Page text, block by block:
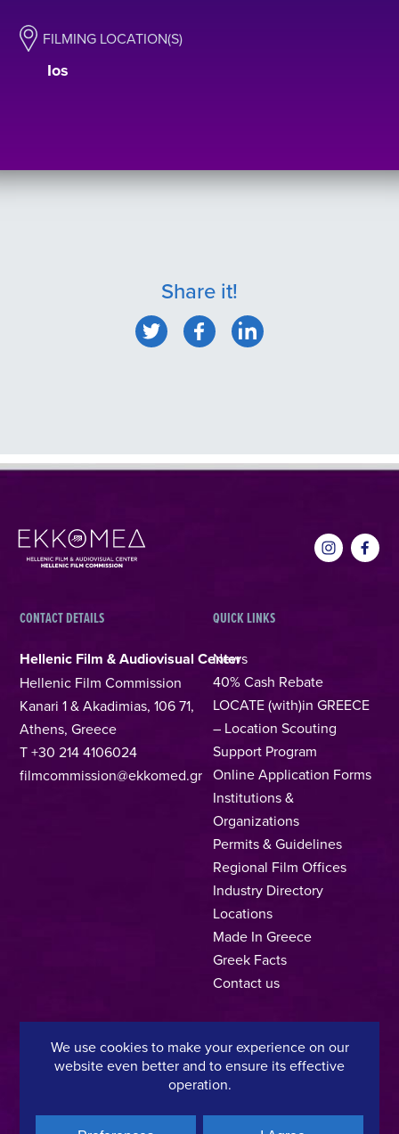
FILMING LOCATION(S)
Ιos
Share it!
CONTACT DETAILS
Hellenic Film & Audiovisual Center
Hellenic Film Commission
Kanari 1 & Akadimias, 106 71,
Athens, Greece
T +30 214 4106024
filmcommission@ekkomed.gr
QUICK LINKS
News
40% Cash Rebate
LOCATE (with)in GREECE
– Location Scouting
Support Program
Online Application Forms
Institutions &
Organizations
Permits & Guidelines
Regional Film Offices
Industry Directory
Locations
Made In Greece
Greek Facts
Contact us
Privacy Policy Terms of Use Cookie Policy
We use cookies to make your experience on our
website even better and to ensure its effective
operation.